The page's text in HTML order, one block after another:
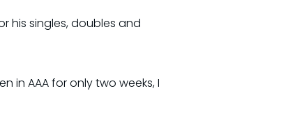
his singles, doubles and
in AAA for only two weeks, I